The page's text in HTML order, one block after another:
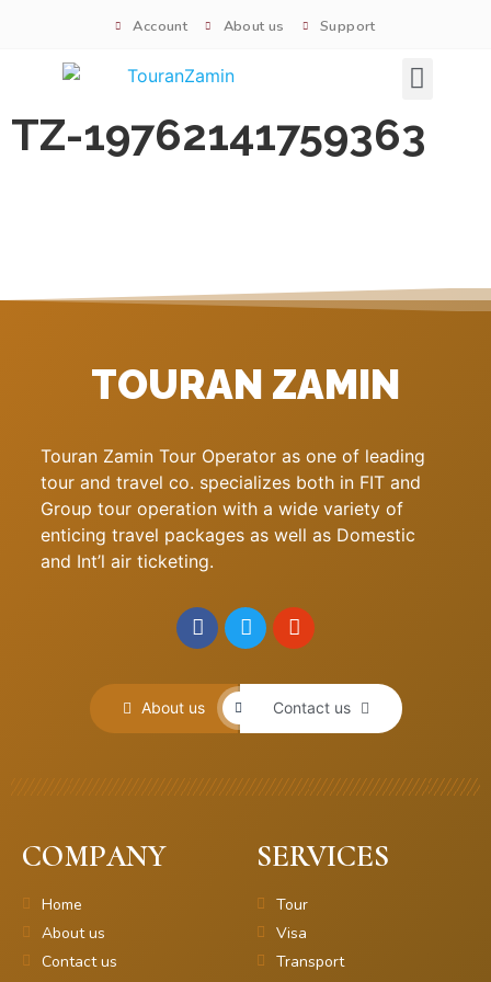
Account About us Support
TZ-19762141759363
TOURAN ZAMIN
Touran Zamin Tour Operator as one of leading
tour and travel co. specializes both in FIT and
Group tour operation with a wide variety of
enticing travel packages as well as Domestic
and Int’l air ticketing.
About us Contact us
COMPANY
Home
About us
Contact us
SERVICES
Tour
Visa
Transport